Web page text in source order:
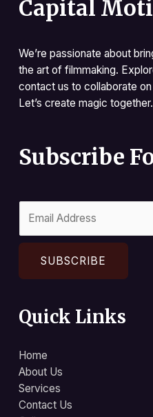
Capital
We’re passionate about
the art of filmmaking.
contact us to collaborate
Let’s create magic together.
Subscribe
SUBSCRIBE
Quick Links
Home
About Us
Services
Contact Us